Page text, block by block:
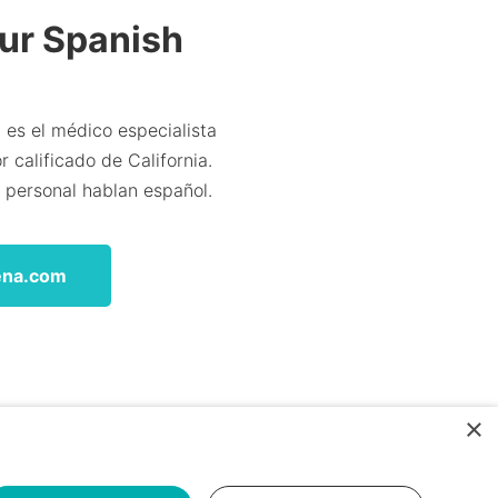
Spanish
es el médico especialista
calificado de California.
hablan español.
×